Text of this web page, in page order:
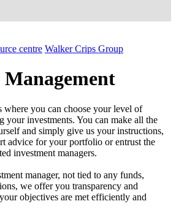
centre Walker Crips Group
where you can choose your level of
your investments. You can make all the
and simply give us your instructions,
advice for your portfolio or entrust the
investment managers.
manager, not tied to any funds,
we offer you transparency and
objectives are met efficiently and